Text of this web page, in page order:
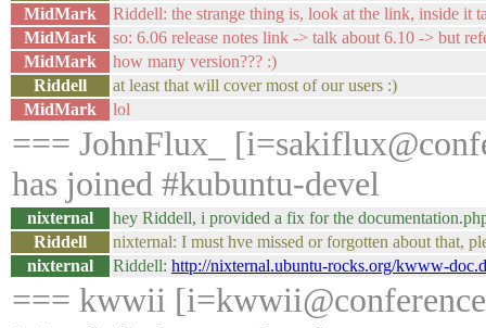
MidMark
Riddell: the strange thing is, look at the link, inside it
MidMark
so: 6.06 release notes link -> talk about 6.10 -> but
MidMark
how many version??? :)
Riddell
at least that will cover most of our users :)
MidMark
lol
=== JohnFlux_
has joined #kubuntu-devel
nixternal
hey Riddell, i provided a fix for the
Riddell
nixternal: I must hve missed or forgotten about that,
nixternal
Riddell: http://nixternal.ubuntu-rocks.org/kwww-
=== kwwii